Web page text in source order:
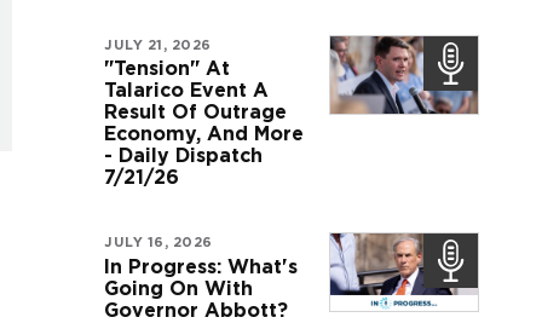
JULY 21, 2026
"Tension" At
Talarico Event A
Result Of Outrage
Economy, And More
- Daily Dispatch
7/21/26
JULY 16, 2026
In Progress: What's
Going On With
Governor Abbott?